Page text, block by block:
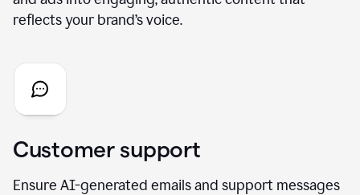
reflects your brand’s voice.
Customer support
Ensure AI-generated emails and support messages